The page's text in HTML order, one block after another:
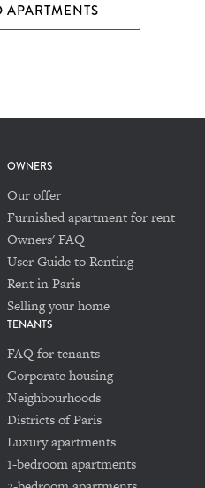
APARTMENTS
OWNERS
Our offer
Furnished apartment for rent
Owners' FAQ
User Guide to Renting
Rent in Paris
Selling your home
TENANTS
FAQ for tenants
Corporate housing
Neighbourhoods
Districts of Paris
Luxury apartments
1-bedroom apartments